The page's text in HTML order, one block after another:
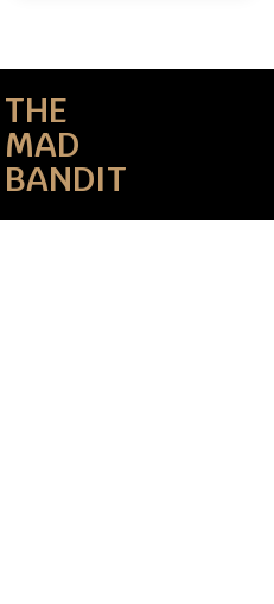
THE
MAD
BANDIT